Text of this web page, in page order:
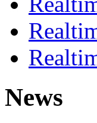
News